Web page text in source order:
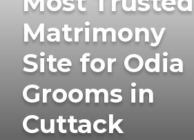
Matrimony
Site for Odia
Grooms in
Cuttack